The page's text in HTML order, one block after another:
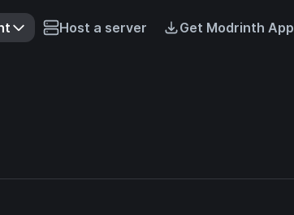
Host a server Get Modrinth App